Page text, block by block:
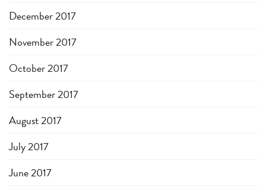
December 2017
November 2017
October 2017
September 2017
August 2017
July 2017
June 2017